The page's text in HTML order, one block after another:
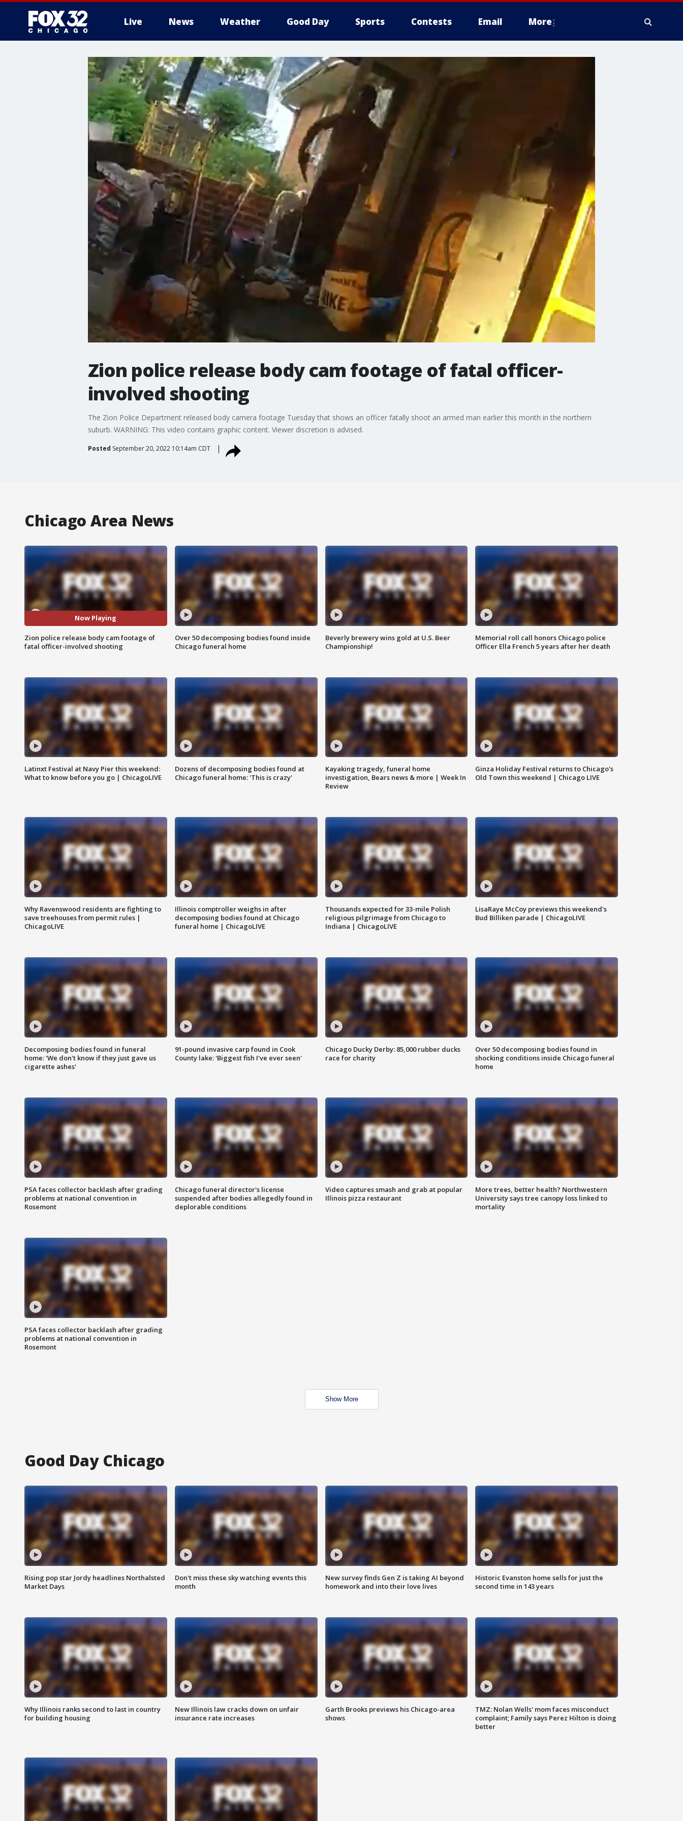
Live News Weather Good Day Sports Contests Email More
Zion police release body cam footage of fatal officer-
involved shooting
The Zion Police Department released body camera footage Tuesday that shows an officer fatally shoot an armed man earlier this month in the northern
suburb. WARNING: This video contains graphic content. Viewer discretion is advised.
Posted September 20, 2022 10:14am CDT
Chicago Area News
Now Playing
Zion police release body cam footage of
fatal officer-involved shooting
Over 50 decomposing bodies found inside
Chicago funeral home
Beverly brewery wins gold at U.S. Beer
Championship!
Memorial roll call honors Chicago police
Officer Ella French 5 years after her death
Latinxt Festival at Navy Pier this weekend:
What to know before you go | ChicagoLIVE
Dozens of decomposing bodies found at
Chicago funeral home: 'This is crazy'
Kayaking tragedy, funeral home
investigation, Bears news & more | Week In
Review
Ginza Holiday Festival returns to Chicago's
Old Town this weekend | Chicago LIVE
Why Ravenswood residents are fighting to
save treehouses from permit rules |
ChicagoLIVE
Illinois comptroller weighs in after
decomposing bodies found at Chicago
funeral home | ChicagoLIVE
Thousands expected for 33-mile Polish
religious pilgrimage from Chicago to
Indiana | ChicagoLIVE
LisaRaye McCoy previews this weekend's
Bud Billiken parade | ChicagoLIVE
Decomposing bodies found in funeral
home: 'We don't know if they just gave us
cigarette ashes'
91-pound invasive carp found in Cook
County lake: 'Biggest fish I've ever seen'
Chicago Ducky Derby: 85,000 rubber ducks
race for charity
Over 50 decomposing bodies found in
shocking conditions inside Chicago funeral
home
PSA faces collector backlash after grading
problems at national convention in
Rosemont
Chicago funeral director's license
suspended after bodies allegedly found in
deplorable conditions
Video captures smash and grab at popular
Illinois pizza restaurant
More trees, better health? Northwestern
University says tree canopy loss linked to
mortality
PSA faces collector backlash after grading
problems at national convention in
Rosemont
Show More
Good Day Chicago
Rising pop star Jordy headlines Northalsted
Market Days
Don't miss these sky watching events this
month
New survey finds Gen Z is taking AI beyond
homework and into their love lives
Historic Evanston home sells for just the
second time in 143 years
Why Illinois ranks second to last in country
for building housing
New Illinois law cracks down on unfair
insurance rate increases
Garth Brooks previews his Chicago-area
shows
TMZ: Nolan Wells' mom faces misconduct
complaint; Family says Perez Hilton is doing
better